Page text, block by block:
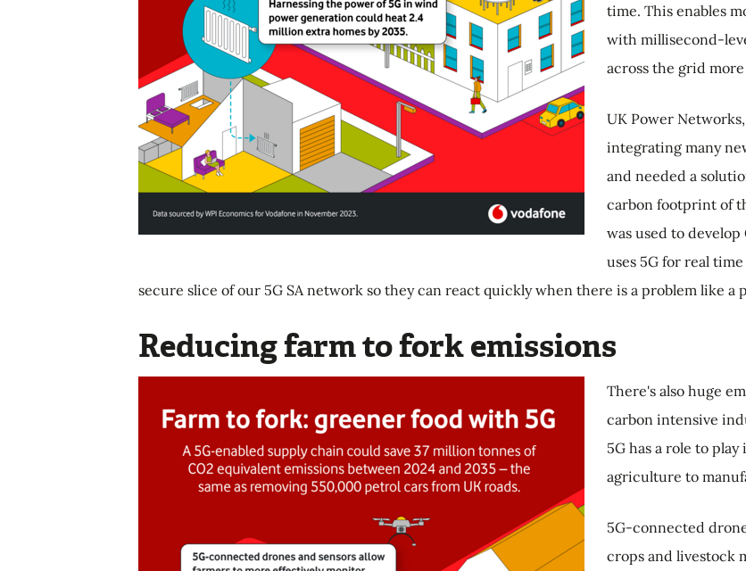
time. This enables
with millisecond-
across the grid more
UK Power
integrating many
and needed a
carbon footprint of
was used to
uses 5G for real
secure slice of our 5G SA network so they can react quickly when there is a problem like a
Reducing farm to fork emissions
There's also huge
carbon intensive
5G has a role to
agriculture to
5G-connected
crops and livestock